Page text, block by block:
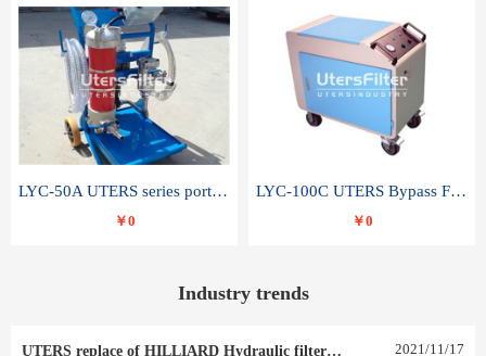
LYC-50A UTERS series portable oil filter
￥0
LYC-100C UTERS Bypass Filter Oil Filter
￥0
Industry trends
UTERS replace of HILLIARD Hydraulic filter element 0030 R 025 W 0030 R 020 V 2021/11/17